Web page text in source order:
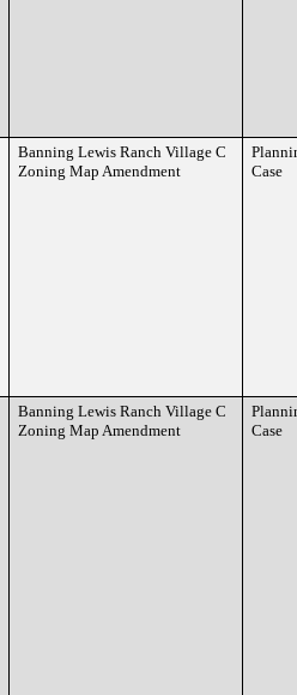
Banning Lewis Ranch Village C
Zoning Map Amendment
Case
Banning Lewis Ranch Village C
Zoning Map Amendment
Case